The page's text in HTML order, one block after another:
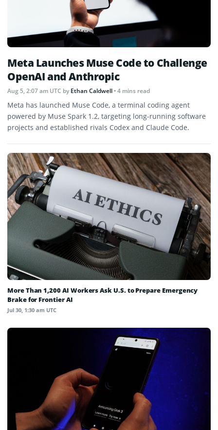
Meta Launches Muse Code to Challenge
OpenAI and Anthropic
Aug 5, 2:07 am UTC byEthan Caldwell• 4 mins read
Meta has launched Muse Code, a terminal coding agent
powered by Muse Spark 1.2, targeting long-running software
projects and established rivals Codex and Claude Code.
More Than 1,200 AI Workers Ask U.S. to Prepare Emergency
Brake for Frontier AI
Jul 30, 1:30 am UTC